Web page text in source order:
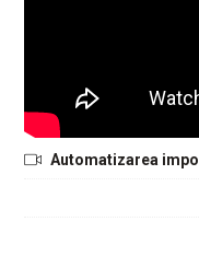
Automatizarea